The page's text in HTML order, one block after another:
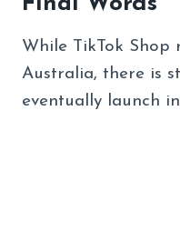
While TikTok Shop
Australia, there is
eventually launch